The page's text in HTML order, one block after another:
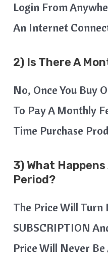
Login From
An Internet
2) Is There A
No, Once You Buy
To Pay A Monthly
Time Purchase
3) What
Period?
The Price Will Turn
SUBSCRIPTION
Price Will Never